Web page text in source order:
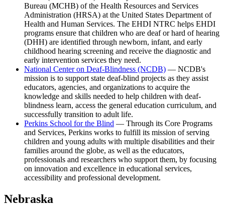
Bureau (MCHB) of the Health Resources and Services
Administration (HRSA) at the United States Department of
Health and Human Services. The EHDI NTRC helps EHDI
programs ensure that children who are deaf or hard of hearing
(DHH) are identified through newborn, infant, and early
childhood hearing screening and receive the diagnostic and
early intervention services they need.
National Center on Deaf-Blindness (NCDB) — NCDB's
mission is to support state deaf-blind projects as they assist
educators, agencies, and organizations to acquire the
knowledge and skills needed to help children with deaf-
blindness learn, access the general education curriculum, and
successfully transition to adult life.
Perkins School for the Blind — Through its Core Programs
and Services, Perkins works to fulfill its mission of serving
children and young adults with multiple disabilities and their
families around the globe, as well as the educators,
professionals and researchers who support them, by focusing
on innovation and excellence in educational services,
accessibility and professional development.
Nebraska